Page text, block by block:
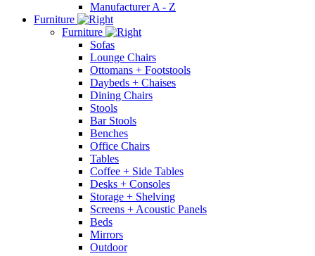
Manufacturer A - Z
Furniture
Furniture
Sofas
Lounge Chairs
Ottomans + Footstools
Daybeds + Chaises
Dining Chairs
Stools
Bar Stools
Benches
Office Chairs
Tables
Coffee + Side Tables
Desks + Consoles
Storage + Shelving
Screens + Acoustic Panels
Beds
Mirrors
Outdoor